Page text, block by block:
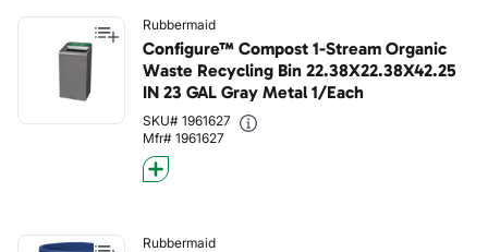
Rubbermaid
Configure™ Compost 1-Stream Organic
Waste Recycling Bin 22.38X22.38X42.25
IN 23 GAL Gray Metal 1/Each
SKU# 1961627
Mfr# 1961627
Rubbermaid